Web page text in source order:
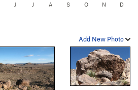
J J A S O N D
Add New Photo